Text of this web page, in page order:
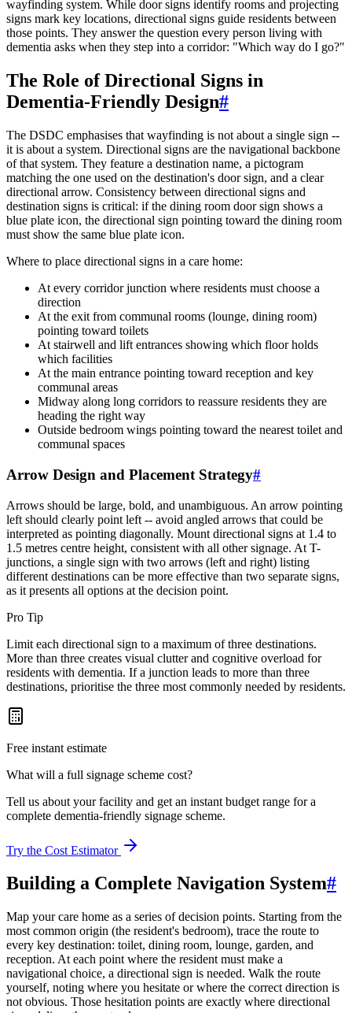
wayfinding system. While door signs identify rooms and projecting
signs mark key locations, directional signs guide residents between
those points. They answer the question every person living with
dementia asks when they step into a corridor: "Which way do I go?"
The Role of Directional Signs in
Dementia-Friendly Design#
The DSDC emphasises that wayfinding is not about a single sign --
it is about a system. Directional signs are the navigational backbone
of that system. They feature a destination name, a pictogram
matching the one used on the destination's door sign, and a clear
directional arrow. Consistency between directional signs and
destination signs is critical: if the dining room door sign shows a
blue plate icon, the directional sign pointing toward the dining room
must show the same blue plate icon.
Where to place directional signs in a care home:
At every corridor junction where residents must choose a
direction
At the exit from communal rooms (lounge, dining room)
pointing toward toilets
At stairwell and lift entrances showing which floor holds
which facilities
At the main entrance pointing toward reception and key
communal areas
Midway along long corridors to reassure residents they are
heading the right way
Outside bedroom wings pointing toward the nearest toilet and
communal spaces
Arrow Design and Placement Strategy#
Arrows should be large, bold, and unambiguous. An arrow pointing
left should clearly point left -- avoid angled arrows that could be
interpreted as pointing diagonally. Mount directional signs at 1.4 to
1.5 metres centre height, consistent with all other signage. At T-
junctions, a single sign with two arrows (left and right) listing
different destinations can be more effective than two separate signs,
as it presents all options at the decision point.
Pro Tip
Limit each directional sign to a maximum of three destinations.
More than three creates visual clutter and cognitive overload for
residents with dementia. If a junction leads to more than three
destinations, prioritise the three most commonly needed by residents.
Free instant estimate
What will a full signage scheme cost?
Tell us about your facility and get an instant budget range for a
complete dementia-friendly signage scheme.
Try the Cost Estimator
Building a Complete Navigation System#
Map your care home as a series of decision points. Starting from the
most common origin (the resident's bedroom), trace the route to
every key destination: toilet, dining room, lounge, garden, and
reception. At each point where the resident must make a
navigational choice, a directional sign is needed. Walk the route
yourself, noting where you hesitate or where the correct direction is
not obvious. Those hesitation points are exactly where directional